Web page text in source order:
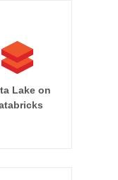
Lake on